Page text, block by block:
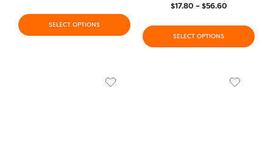
SELECT OPTIONS
$17.80 – $56.60
SELECT OPTIONS